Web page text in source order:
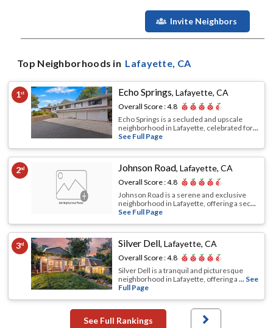
Invite Neighbors
Top Neighborhoods in Lafayette , CA
1st Echo Springs,Lafayette, CA
Overall Score :4.8
Echo Springs is a secluded and upscale
neighborhood in Lafayette, celebrated for...
See Full Page
2nd Johnson Road,Lafayette, CA
Overall Score :4.8
Johnson Road is a serene and exclusive
neighborhood in Lafayette, offering a sec...
See Full Page
3rd Silver Dell,Lafayette, CA
Overall Score :4.8
Silver Dell is a tranquil and picturesque
neighborhood in Lafayette, offering a... See
Full Page
See Full Rankings